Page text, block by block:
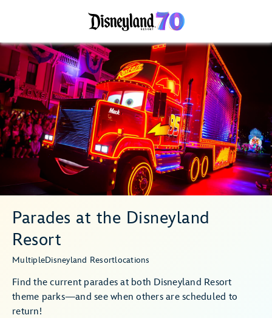
Parades at the Disneyland
Resort
MultipleDisneyland Resortlocations
Find the current parades at both Disneyland Resort
theme parks—and see when others are scheduled to
return!